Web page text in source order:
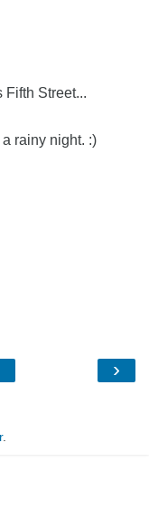
Fifth Street...
rainy night. :)
›
.